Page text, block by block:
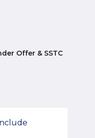
Offer & SSTC